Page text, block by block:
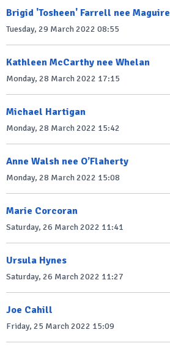
Brigid 'Tosheen' Farrell nee Maguire
Tuesday, 29 March 2022 08:55
Kathleen McCarthy nee Whelan
Monday, 28 March 2022 17:15
Michael Hartigan
Monday, 28 March 2022 15:42
Anne Walsh nee O’Flaherty
Monday, 28 March 2022 15:08
Marie Corcoran
Saturday, 26 March 2022 11:41
Ursula Hynes
Saturday, 26 March 2022 11:27
Joe Cahill
Friday, 25 March 2022 15:09